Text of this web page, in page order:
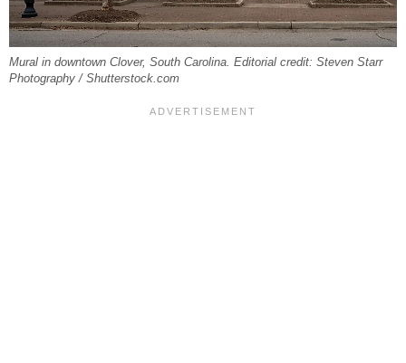
Mural in downtown Clover, South Carolina. Editorial credit: Steven Starr
Photography / Shutterstock.com